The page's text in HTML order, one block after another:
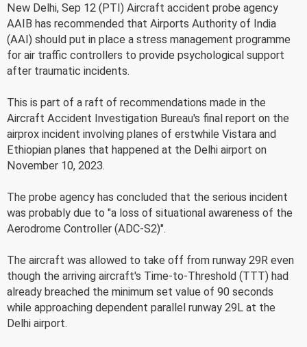
New Delhi, Sep 12 (PTI) Aircraft accident probe agency
AAIB has recommended that Airports Authority of India
(AAI) should put in place a stress management programme
for air traffic controllers to provide psychological support
after traumatic incidents.
This is part of a raft of recommendations made in the
Aircraft Accident Investigation Bureau's final report on the
airprox incident involving planes of erstwhile Vistara and
Ethiopian planes that happened at the Delhi airport on
November 10, 2023.
The probe agency has concluded that the serious incident
was probably due to "a loss of situational awareness of the
Aerodrome Controller (ADC-S2)".
The aircraft was allowed to take off from runway 29R even
though the arriving aircraft's Time-to-Threshold (TTT) had
already breached the minimum set value of 90 seconds
while approaching dependent parallel runway 29L at the
Delhi airport.